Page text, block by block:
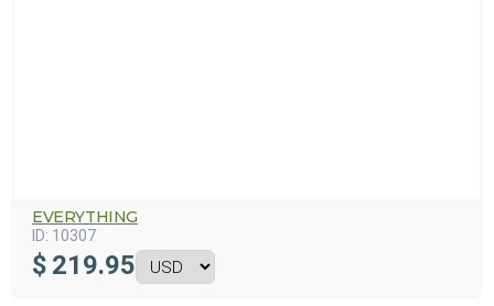
EVERYTHING
ID: 10307
$ 219.95